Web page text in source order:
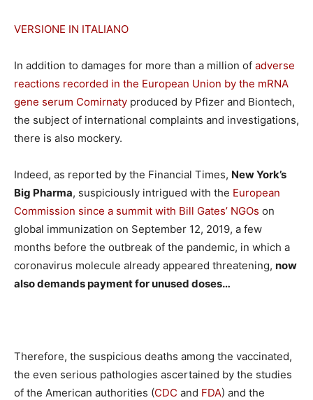
VERSIONE IN ITALIANO
In addition to damages for more than a million of adverse
reactions recorded in the European Union by the mRNA
gene serum Comirnaty produced by Pfizer and Biontech,
the subject of international complaints and investigations,
there is also mockery.
Indeed, as reported by the Financial Times, New York’s
Big Pharma, suspiciously intrigued with the European
Commission since a summit with Bill Gates’ NGOs on
global immunization on September 12, 2019, a few
months before the outbreak of the pandemic, in which a
coronavirus molecule already appeared threatening, now
also demands payment for unused doses…
Therefore, the suspicious deaths among the vaccinated,
the even serious pathologies ascertained by the studies
of the American authorities (CDC and FDA) and the